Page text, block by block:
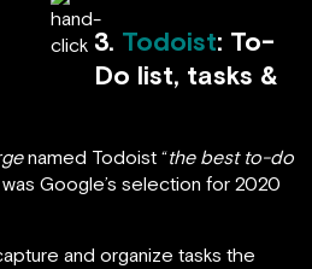
3. Todoist: To-
Do list, tasks &
named Todoist “the best to-do
Google’s selection for 2020
and organize tasks the